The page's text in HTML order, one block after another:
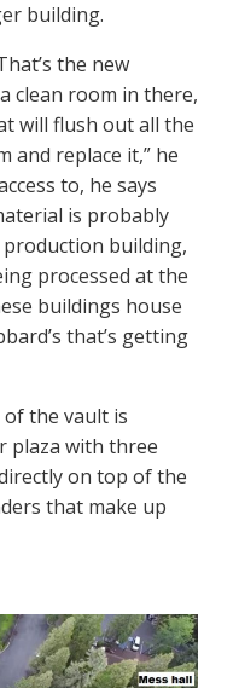
building.
the new
clean room in there,
will flush out all the
and replace it,” he
to, he says
is probably
building,
processed at the
buildings house
that’s getting
the vault is
plaza with three
on top of the
that make up